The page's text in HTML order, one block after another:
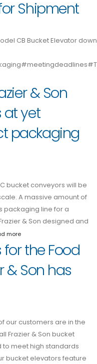
Shipment
CB Bucket Elevator
& Son
at yet
packaging
bucket conveyors will be
A massive amount of
packaging line for a
& Son designed and
more
for the Food
& Son has
our customers are in the
Frazier & Son bucket
meet high standards
bucket elevators feature